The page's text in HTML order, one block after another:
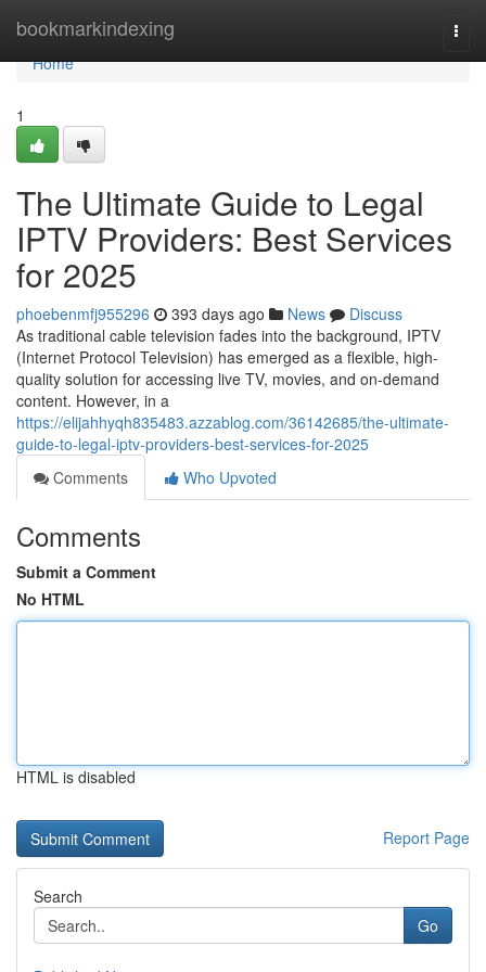
bookmarkindexing
Home
Home
1
The Ultimate Guide to Legal
IPTV Providers: Best Services
for 2025
phoebenmfj955296 393 days ago News
Discuss
As traditional cable television fades into the background, IPTV
(Internet Protocol Television) has emerged as a flexible, high-
quality solution for accessing live TV, movies, and on-demand
content. However, in a
https://elijahhyqh835483.azzablog.com/36142685/the-ultimate-
guide-to-legal-iptv-providers-best-services-for-2025
Comments
Who Upvoted
Comments
Submit a Comment
No HTML
HTML is disabled
Report Page
Search
Go